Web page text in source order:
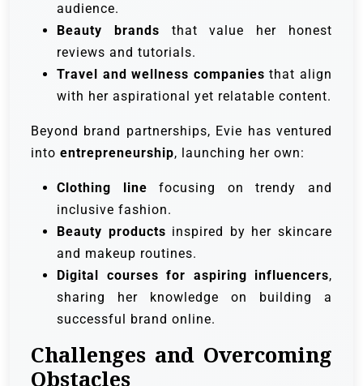
audience.
Beauty brands that value her honest
reviews and tutorials.
Travel and wellness companies that align
with her aspirational yet relatable content.
Beyond brand partnerships, Evie has ventured
into entrepreneurship, launching her own:
Clothing line focusing on trendy and
inclusive fashion.
Beauty products inspired by her skincare
and makeup routines.
Digital courses for aspiring influencers,
sharing her knowledge on building a
successful brand online.
Challenges and Overcoming
Obstacles